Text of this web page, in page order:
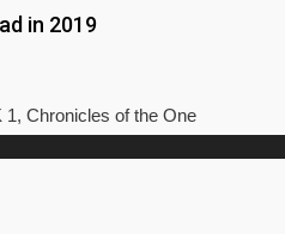
in 2019
Chronicles of the One